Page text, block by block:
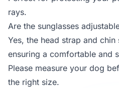
rays.
Are the sunglasses
Yes, the head strap and
ensuring a comfortable and
Please measure your dog
the right size.